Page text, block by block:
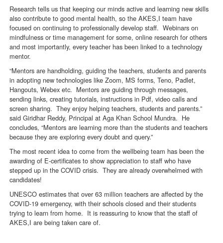
Research tells us that keeping our minds active and learning new skills
also contribute to good mental health, so the AKES,I team have
focused on continuing to professionally develop staff. Webinars on
mindfulness or time management for some, online research for others
and most importantly, every teacher has been linked to a technology
mentor.
“Mentors are handholding, guiding the teachers, students and parents
in adopting new technologies like Zoom, MS forms, Teno, Padlet,
Hangouts, Webex etc. Mentors are guiding through messages,
sending links, creating tutorials, instructions in Pdf, video calls and
screen sharing. They enjoy helping teachers, students and parents.”
said Giridhar Reddy, Principal at Aga Khan School Mundra. He
concludes, “Mentors are learning more than the students and teachers
because they are exploring every doubt and query.”
The most recent idea to come from the wellbeing team has been the
awarding of E-certificates to show appreciation to staff who have
stepped up in the COVID crisis. They are already overwhelmed with
candidates!
UNESCO estimates that over 63 million teachers are affected by the
COVID-19 emergency, with their schools closed and their students
trying to learn from home. It is reassuring to know that the staff of
AKES,I are being taken care of.